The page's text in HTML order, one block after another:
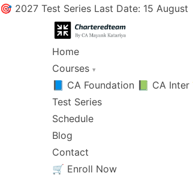
🎯 2027 Test Series Last Date: 15
Home
Courses ▾
📘 CA Foundation 📗 CA Inter
Test Series
Schedule
Blog
Contact
🛒 Enroll Now